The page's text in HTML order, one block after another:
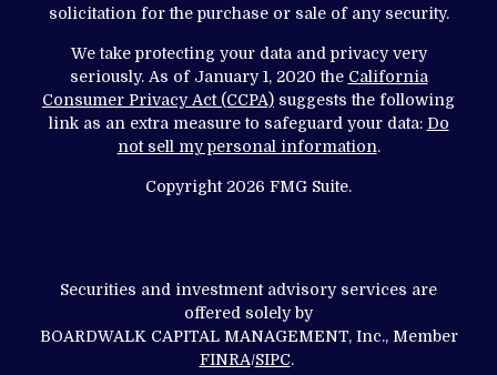
solicitation for the purchase or sale of any security.
We take protecting your data and privacy very
seriously. As of January 1, 2020 the California
Consumer Privacy Act (CCPA) suggests the following
link as an extra measure to safeguard your data: Do
not sell my personal information.
Copyright 2026 FMG Suite.
Securities and investment advisory services are
offered solely by
BOARDWALK CAPITAL MANAGEMENT, Inc., Member
FINRA/SIPC.